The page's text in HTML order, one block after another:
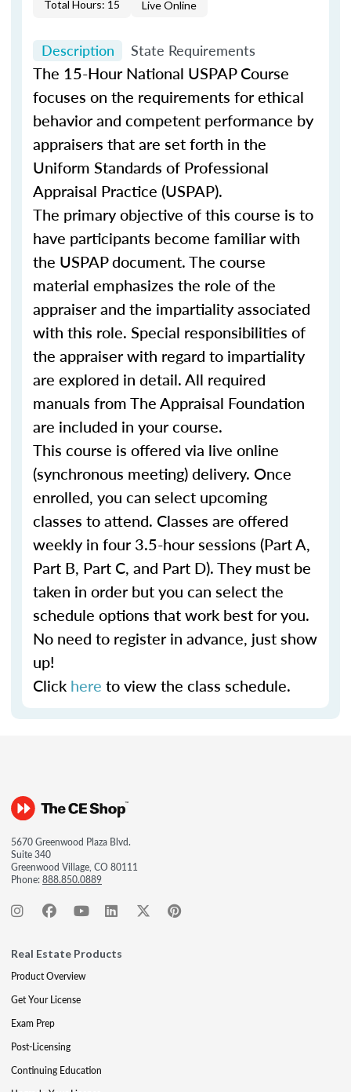
Total Hours: 15
Live Online
Description State Requirements
The 15-Hour National USPAP Course
focuses on the requirements for ethical
behavior and competent performance by
appraisers that are set forth in the
Uniform Standards of Professional
Appraisal Practice (USPAP).
The primary objective of this course is to
have participants become familiar with
the USPAP document. The course
material emphasizes the role of the
appraiser and the impartiality associated
with this role. Special responsibilities of
the appraiser with regard to impartiality
are explored in detail. All required
manuals from The Appraisal Foundation
are included in your course.
This course is offered via live online
(synchronous meeting) delivery. Once
enrolled, you can select upcoming
classes to attend. Classes are offered
weekly in four 3.5-hour sessions (Part A,
Part B, Part C, and Part D). They must be
taken in order but you can select the
schedule options that work best for you.
No need to register in advance, just show
up!
Click here to view the class schedule.
5670 Greenwood Plaza Blvd.
Suite 340
Greenwood Village, CO 80111
Phone:888.850.0889
Real Estate Products
Product Overview
Get Your License
Exam Prep
Post-Licensing
Continuing Education